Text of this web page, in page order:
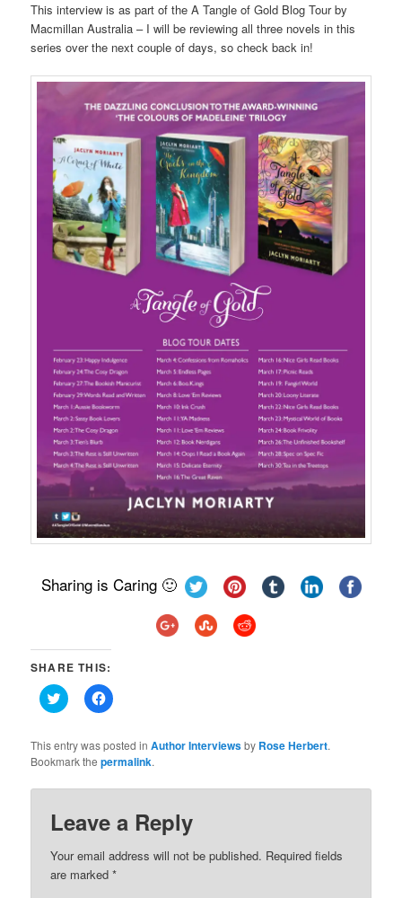
This interview is as part of the A Tangle of Gold Blog Tour by
Macmillan Australia – I will be reviewing all three novels in this
series over the next couple of days, so check back in!
Sharing is Caring 🙂
SHARE THIS:
Click
to
Twitter
(Opens
in
window)
Click
to
Facebook
(Opens
in
window)
This entry was posted inAuthor Interviewsby Rose Herbert.
Bookmark thepermalink.
Leave a Reply
Your email address will not be published. Required fields
are marked*